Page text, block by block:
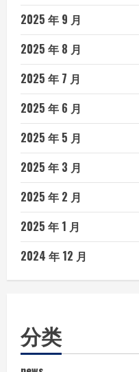
2025 年 9 月
2025 年 8 月
2025 年 7 月
2025 年 6 月
2025 年 5 月
2025 年 3 月
2025 年 2 月
2025 年 1 月
2024 年 12 月
分类